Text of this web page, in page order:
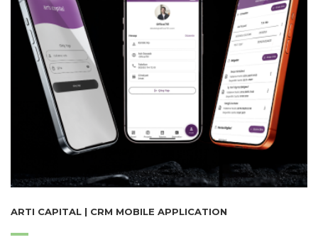
ARTI CAPITAL | CRM MOBILE APPLICATION